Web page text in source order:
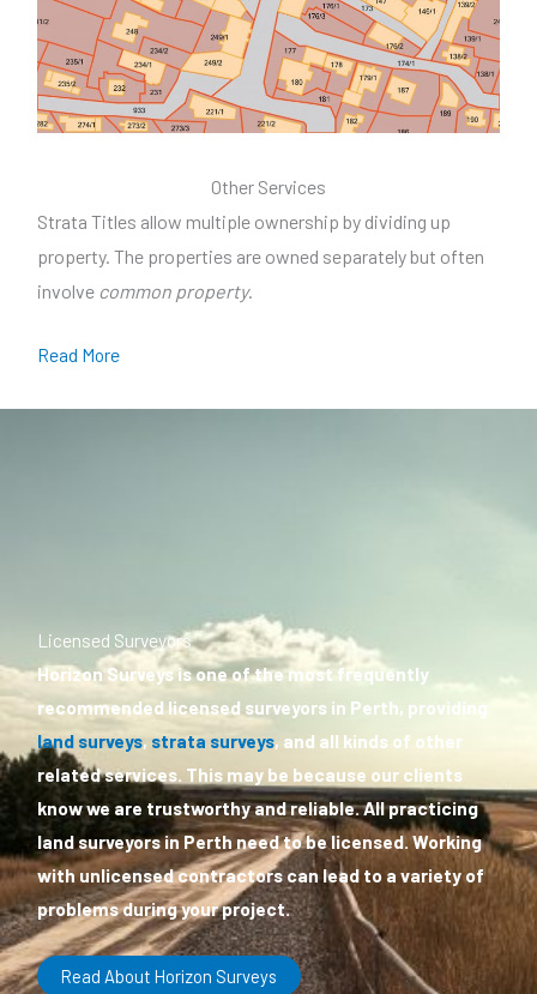
Other Services
Strata Titles allow multiple ownership by dividing up
property. The properties are owned separately but often
involve common property.
Read More
Licensed Surveyors
Horizon Surveys is one of the most frequently
recommended licensed surveyors in Perth, providing
land surveys, strata surveys, and all kinds of other
related services. This may be because our clients
know we are trustworthy and reliable. All practicing
land surveyors in Perth need to be licensed. Working
with unlicensed contractors can lead to a variety of
problems during your project.
Read About Horizon Surveys